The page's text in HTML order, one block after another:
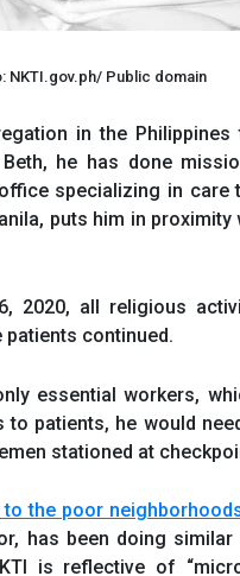
NKTI.gov.ph/ Public domain
in the Philippines
he has done
specializing in care
puts him in
2020, all religious
patients continued.
essential workers,
patients, he would
stationed at
the poor
has been doing
is reflective of